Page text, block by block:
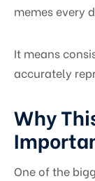
memes every
It means
accurately
Why
One of the